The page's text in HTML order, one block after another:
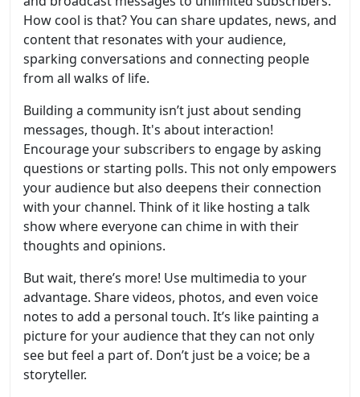
How cool is that? You can share updates, news, and
content that resonates with your audience,
sparking conversations and connecting people
from all walks of life.
Building a community isn’t just about sending
messages, though. It's about interaction!
Encourage your subscribers to engage by asking
questions or starting polls. This not only empowers
your audience but also deepens their connection
with your channel. Think of it like hosting a talk
show where everyone can chime in with their
thoughts and opinions.
But wait, there’s more! Use multimedia to your
advantage. Share videos, photos, and even voice
notes to add a personal touch. It’s like painting a
picture for your audience that they can not only
see but feel a part of. Don’t just be a voice; be a
storyteller.